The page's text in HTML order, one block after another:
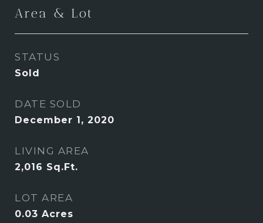
Area & Lot
STATUS
Sold
DATE SOLD
December 1, 2020
LIVING AREA
2,016 Sq.Ft.
LOT AREA
0.03 Acres